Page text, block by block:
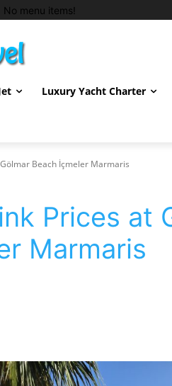
No menu items!
Luxury Yacht Charter
Beach İçmeler Marmaris
Prices at
Marmaris